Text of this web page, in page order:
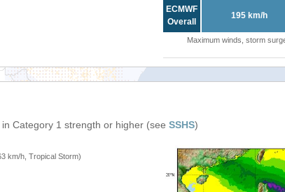
ECMWF
Overall
195 km/h
Maximum winds, storm
Category 1 strength or higher (see SSHS)
km/h, Tropical Storm)